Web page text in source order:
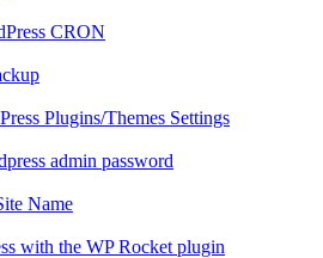
CRON
Plugins/Themes Settings
admin password
Name
with the WP Rocket plugin